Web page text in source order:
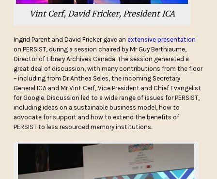
Vint Cerf, David Fricker, President ICA
Ingrid Parent and David Fricker gave anextensive presentation
on PERSIST, during a session chaired by Mr Guy Berthiaume,
Director of Library Archives Canada. The session generated a
great deal of discussion, with many contributions from the floor
– including from Dr Anthea Seles, the incoming Secretary
General ICA and Mr Vint Cerf, Vice President and Chief Evangelist
for Google. Discussion led to a wide range of issues for PERSIST,
including ideas on a sustainable business model, how to
advocate for support and how to extend the benefits of
PERSIST to less resourced memory institutions.